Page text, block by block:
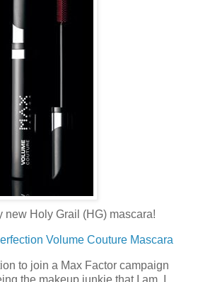
new Holy Grail (HG) mascara!
Volume Couture Mascara
to join a Max Factor campaign
the makeup junkie that I am, I